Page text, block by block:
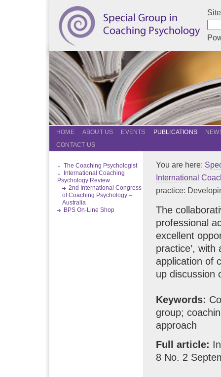
HOME ABOUT US EVENTS PUBLICATIONS
CONTACT US
The Coaching Psychologist
International Coaching
Psychology Review
2nd International Congress
of Coaching Psychology –
Australia
BPS On-Line Shop
You are here:
International
practice:
The
professional
excellent
practice’,
application of
up discussion
Keywords:
group;
approach
Full article:
8 No. 2